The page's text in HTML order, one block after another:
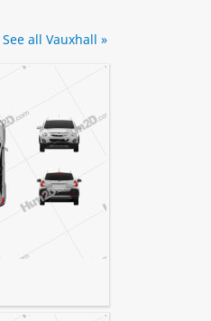
See all Vauxhall »